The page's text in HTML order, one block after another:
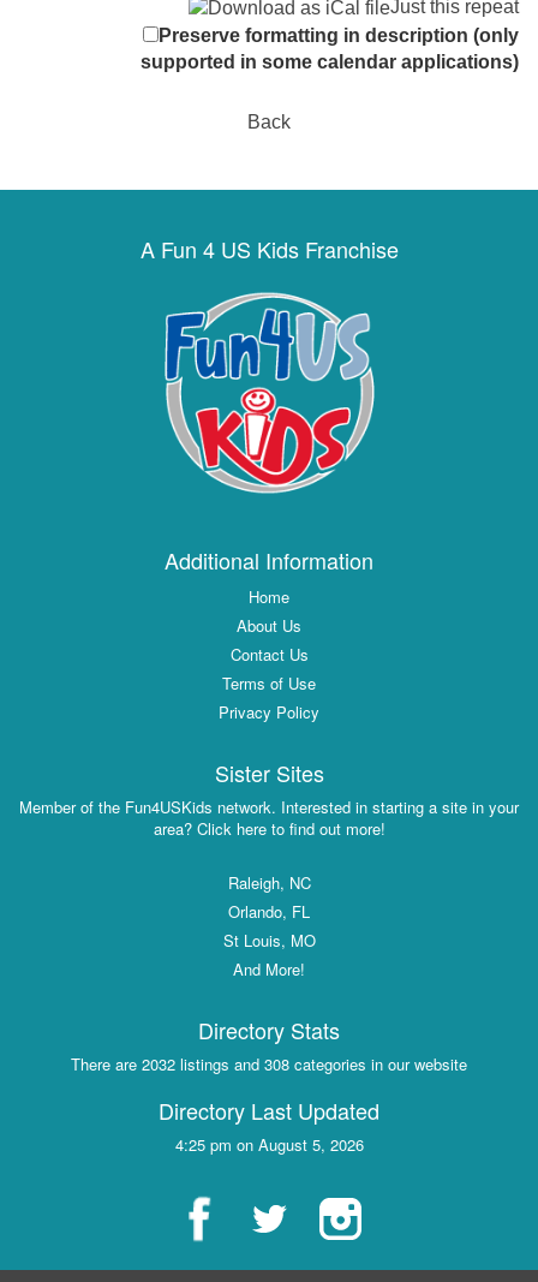
Just this repeat
Preserve formatting in description (only
supported in some calendar applications)
Back
A Fun 4 US Kids Franchise
Additional Information
Home
About Us
Contact Us
Terms of Use
Privacy Policy
Sister Sites
Member of the Fun4USKids network. Interested in starting a site in your
area? Click here to find out more!
Raleigh, NC
Orlando, FL
St Louis, MO
And More!
Directory Stats
There are 2032 listings and 308 categories in our website
Directory Last Updated
4:25 pm on August 5, 2026